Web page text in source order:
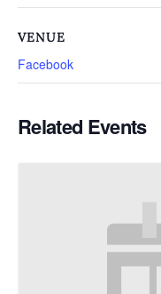
VENUE
Facebook
Related Events